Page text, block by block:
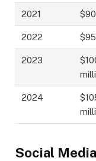
2021
2022
2023
2024
Social